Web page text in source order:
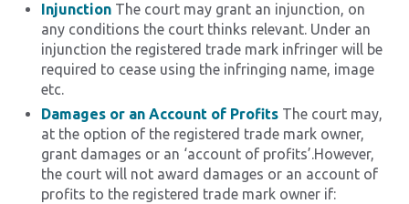
Injunction The court may grant an injunction, on
any conditions the court thinks relevant. Under an
injunction the registered trade mark infringer will be
required to cease using the infringing name, image
etc.
Damages or an Account of Profits The court may,
at the option of the registered trade mark owner,
grant damages or an ‘account of profits’.However,
the court will not award damages or an account of
profits to the registered trade mark owner if: